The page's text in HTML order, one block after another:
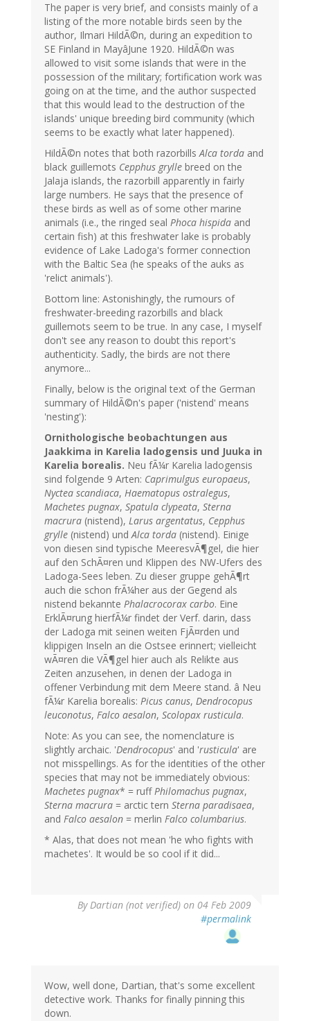
The paper is very brief, and consists mainly of a
listing of the more notable birds seen by the
author, Ilmari HildÃ©n, during an expedition to
SE Finland in MayâJune 1920. HildÃ©n was
allowed to visit some islands that were in the
possession of the military; fortification work was
going on at the time, and the author suspected
that this would lead to the destruction of the
islands' unique breeding bird community (which
seems to be exactly what later happened).
HildÃ©n notes that both razorbillsAlca torda and
black guillemots Cepphus grylle breed on the
Jalaja islands, the razorbill apparently in fairly
large numbers. He says that the presence of
these birds as well as of some other marine
animals (i.e., the ringed seal Phoca hispida and
certain fish) at this freshwater lake is probably
evidence of Lake Ladoga's former connection
with the Baltic Sea (he speaks of the auks as
'relict animals').
Bottom line: Astonishingly, the rumours of
freshwater-breeding razorbills and black
guillemots seem to be true. In any case, I myself
don't see any reason to doubt this report's
authenticity. Sadly, the birds are not there
anymore...
Finally, below is the original text of the German
summary of HildÃ©n's paper ('nistend' means
'nesting'):
Ornithologische beobachtungen aus
Jaakkima in Karelia ladogensis und Juuka in
Karelia borealis. Neu fÃ¼r Karelia ladogensis
sind folgende 9 Arten: Caprimulgus europaeus,
Nyctea scandiaca, Haematopus ostralegus,
Machetes pugnax, Spatula clypeata, Sterna
macrura (nistend), Larus argentatus, Cepphus
grylle (nistend) undAlca torda (nistend). Einige
von diesen sind typische MeeresvÃ¶gel, die hier
auf den SchÃ¤ren und Klippen des NW-Ufers des
Ladoga-Sees leben. Zu dieser gruppe gehÃ¶rt
auch die schon frÃ¼her aus der Gegend als
nistend bekannte Phalacrocorax carbo. Eine
ErklÃ¤rung hierfÃ¼r findet der Verf. darin, dass
der Ladoga mit seinen weiten FjÃ¤rden und
klippigen Inseln an die Ostsee erinnert; vielleicht
wÃ¤ren die VÃ¶gel hier auch als Relikte aus
Zeiten anzusehen, in denen der Ladoga in
offener Verbindung mit dem Meere stand. â Neu
fÃ¼r Karelia borealis: Picus canus, Dendrocopus
leuconotus, Falco aesalon, Scolopax rusticula.
Note: As you can see, the nomenclature is
slightly archaic. 'Dendrocopus' and 'rusticula' are
not misspellings. As for the identities of the other
species that may not be immediately obvious:
Machetes pugnax* = ruffPhilomachus pugnax,
Sterna macrura = arctic tern Sterna paradisaea,
and Falco aesalon = merlin Falco columbarius.
* Alas, that does not mean 'he who fights with
machetes'. It would be so cool if it did...
ByDartian (not verified) on 04 Feb 2009
#permalink
Wow, well done, Dartian, that's some excellent
detective work. Thanks for finally pinning this
down.